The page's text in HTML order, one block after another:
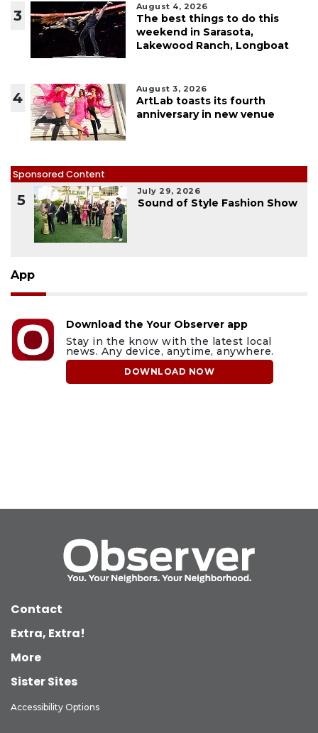
3
August 4, 2026
The best things to do this
weekend in Sarasota,
Lakewood Ranch, Longboat
4
August 3, 2026
ArtLab toasts its fourth
anniversary in new venue
Sponsored Content
5
July 29, 2026
Sound of Style Fashion Show
App
Download the Your Observer app
Stay in the know with the latest local
news. Any device, anytime, anywhere.
DOWNLOAD NOW
Contact
Extra, Extra!
More
Sister Sites
Accessibility Options